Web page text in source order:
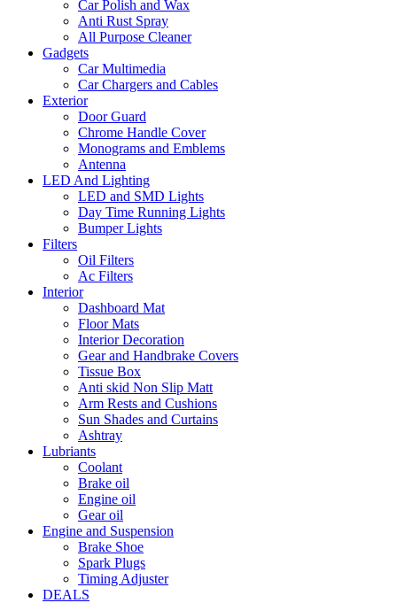
Car Polish and Wax
Anti Rust Spray
All Purpose Cleaner
Gadgets
Car Multimedia
Car Chargers and Cables
Exterior
Door Guard
Chrome Handle Cover
Monograms and Emblems
Antenna
LED And Lighting
LED and SMD Lights
Day Time Running Lights
Bumper Lights
Filters
Oil Filters
Ac Filters
Interior
Dashboard Mat
Floor Mats
Interior Decoration
Gear and Handbrake Covers
Tissue Box
Anti skid Non Slip Matt
Arm Rests and Cushions
Sun Shades and Curtains
Ashtray
Lubriants
Coolant
Brake oil
Engine oil
Gear oil
Engine and Suspension
Brake Shoe
Spark Plugs
Timing Adjuster
DEALS